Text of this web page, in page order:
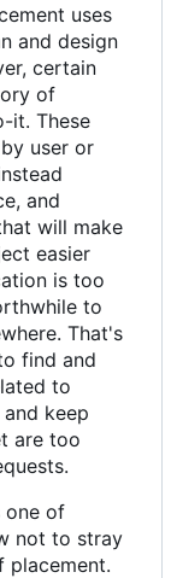
uses
and design
certain
of
it. These
user or
and
will make
easier
is too
to
That's
find and
to
keep
are too
one of
not to stray
placement.